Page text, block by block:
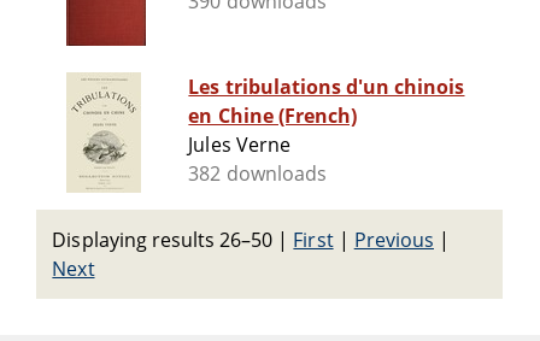
Les tribulations d'un chinois
en Chine (French)
Jules Verne
382 downloads
Displaying results 26–50 | First| Previous |
Next